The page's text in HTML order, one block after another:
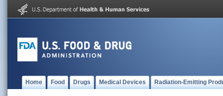
Home Food Drugs Medical Devices Radiation-Emitting